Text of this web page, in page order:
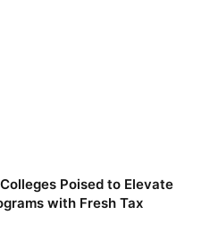
Poised to Elevate
with Fresh Tax